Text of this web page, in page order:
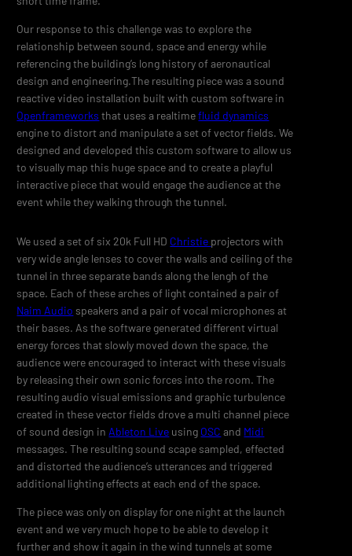
Our response to this challenge was to explore the
relationship between sound, space and energy while
referencing the building’s long history of aeronautical
design and engineering.The resulting piece was a sound
reactive video installation built with custom software in
Openframeworks that uses a realtimefluid dynamics
engine to distort and manipulate a set of vector fields. We
designed and developed this custom software to allow us
to visually map this huge space and to create a playful
interactive piece that would engage the audience at the
event while they walking through the tunnel.
We used a set of six 20k Full HD Christie projectors with
very wide angle lenses to cover the walls and ceiling of the
tunnel in three separate bands along the lengh of the
space. Each of these arches of light contained a pair of
Naim Audio speakers and a pair of vocal microphones at
their bases. As the software generated different virtual
energy forces that slowly moved down the space, the
audience were encouraged to interact with these visuals
by releasing their own sonic forces into the room. The
resulting audio visual emissions and graphic turbulence
created in these vector fields drove a multi channel piece
of sound design in Ableton Live using OSC and Midi
messages. The resulting sound scape sampled, effected
and distorted the audience’s utterances and triggered
additional lighting effects at each end of the space.
The piece was only on display for one night at the launch
event and we very much hope to be able to develop it
further and show it again in the wind tunnels at some